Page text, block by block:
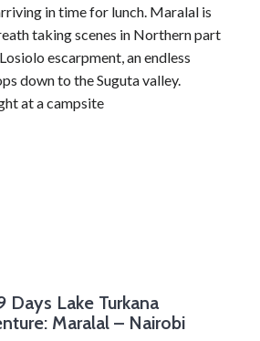
in time for lunch. Maralal is
taking scenes in Northern part
escarpment, an endless
down to the Suguta valley.
at a campsite
Days Lake Turkana
Maralal – Nairobi